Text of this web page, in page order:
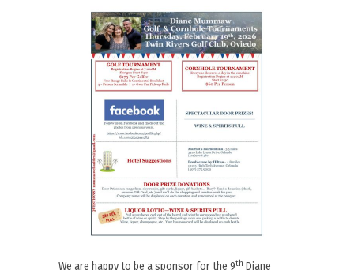
We are happy to be a sponsor for the 9th Diane